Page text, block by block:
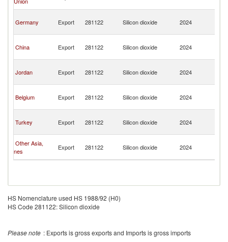
Germany Export 281122 Silicon dioxide 2024
China Export 281122 Silicon dioxide 2024
Jordan Export 281122 Silicon dioxide 2024
Belgium Export 281122 Silicon dioxide 2024
Turkey Export 281122 Silicon dioxide 2024
Other Asia,
nes
Export 281122 Silicon dioxide 2024
HS Nomenclature used HS 1988/92 (H0)
HS Code 281122: Silicon dioxide
Please note : Exports is gross exports and Imports is gross imports